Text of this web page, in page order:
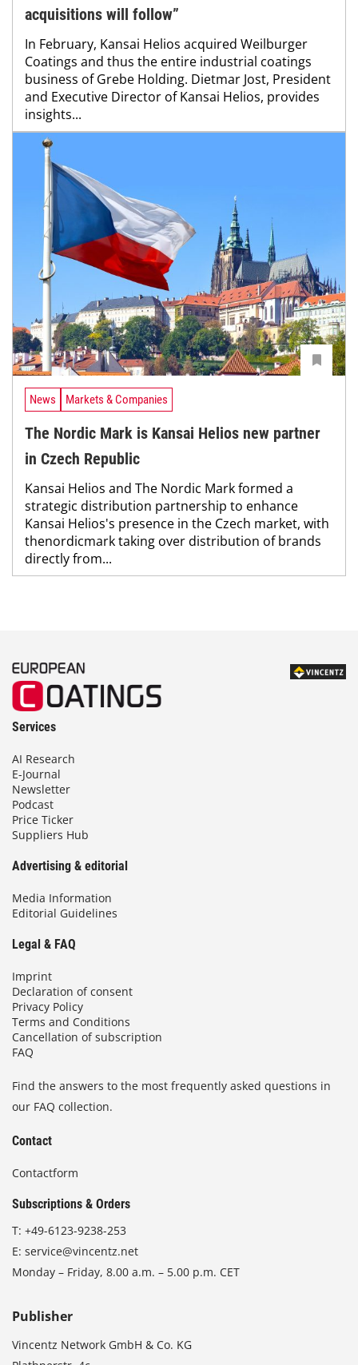
acquisitions will follow”
In February, Kansai Helios acquired Weilburger
Coatings and thus the entire industrial coatings
business of Grebe Holding. Dietmar Jost, President
and Executive Director of Kansai Helios, provides
insights...
News Markets & Companies
The Nordic Mark is Kansai Helios new partner
in Czech Republic
Kansai Helios and The Nordic Mark formed a
strategic distribution partnership to enhance
Kansai Helios's presence in the Czech market, with
thenordicmark taking over distribution of brands
directly from...
Services
AI Research
E-Journal
Newsletter
Podcast
Price Ticker
Suppliers Hub
Advertising & editorial
Media Information
Editorial Guidelines
Legal & FAQ
Imprint
Declaration of consent
Privacy Policy
Terms and Conditions
Cancellation of subscription
FAQ
Find the answers to the most frequently asked questions in
our FAQ collection.
Contact
Contactform
Subscriptions & Orders
T: +49-6123-9238-253
E: service@vincentz.net
Monday – Friday, 8.00 a.m. – 5.00 p.m. CET
Publisher
Vincentz Network GmbH & Co. KG